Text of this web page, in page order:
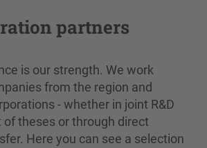
partners
is our strength. We work
from the region and
- whether in joint R&D
of theses or through direct
Here you can see a selection